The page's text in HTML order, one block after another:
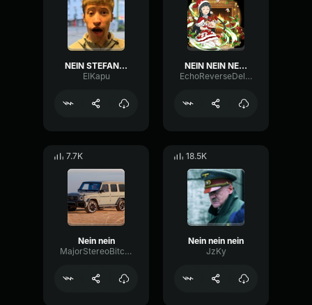
NEIN STEFAN MY COLA
ElKapu
NEIN NEIN NEIN!!!
EchoReverseDelay97914
7.7K
Nein nein
MajorStereoBitcrusher11066
18.5K
Nein nein nein
JzKy